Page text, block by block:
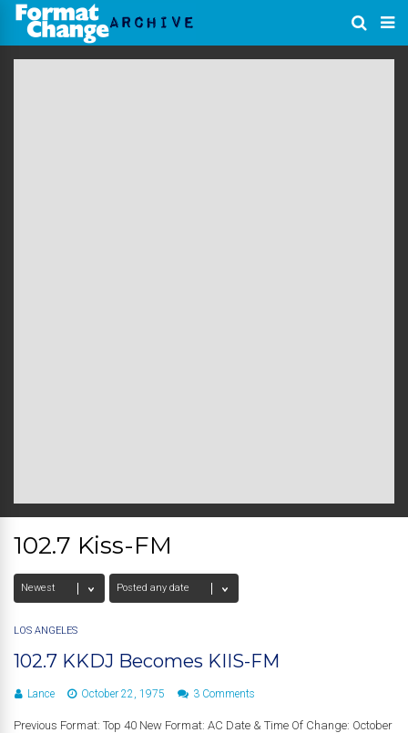
102.7 Kiss-FM
LOS ANGELES
102.7 KKDJ Becomes KIIS-FM
Lance October 22, 1975 3 Comments
Previous Format: Top 40 New Format: AC Date & Time Of Change: October